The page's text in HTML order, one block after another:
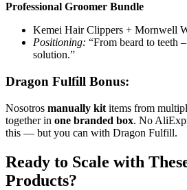
Professional Groomer Bundle
Kemei Hair Clippers + Mornwell
Positioning: “From beard to teeth
solution.”
Dragon Fulfill Bonus:
Nosotros manually kit items from
together in one branded box. No
this — but you can with Dragon Fulfill.
Ready to Scale with
Products?